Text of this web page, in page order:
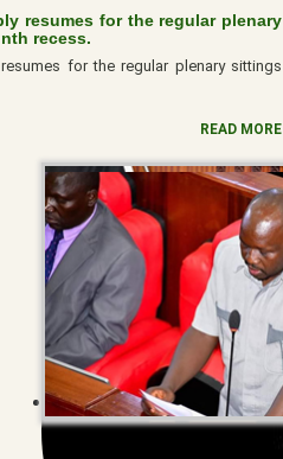
resumes for the regular plenary
recess.
for the regular plenary sittings
READ MORE